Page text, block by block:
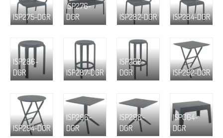
ISP275-DGR
ISP276-
DGR
ISP282-DGR ISP284-DGR
ISP286-
DGR
ISP287-DGR
ISP288-
DGR
ISP292-DGR
ISP294-DGR
ISP296-
DGR
ISP298-
DGR
ISP064-
DGR